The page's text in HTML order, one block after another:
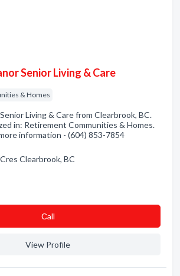
Senior Living & Care
& Homes
Living & Care from Clearbrook, BC.
in: Retirement Communities & Homes.
information - (604) 853-7854
Clearbrook, BC
Сall
View Profile